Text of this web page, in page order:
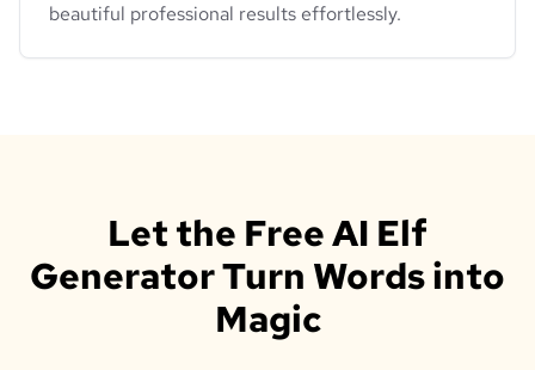
beautiful professional results effortlessly.
Let the Free AI Elf
Generator Turn Words into
Magic